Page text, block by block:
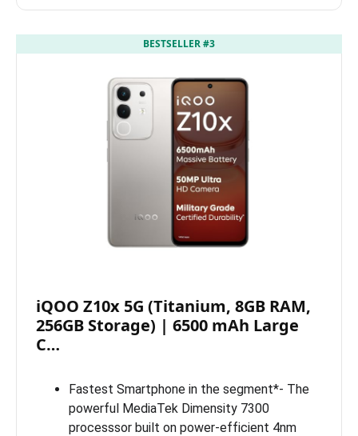
BESTSELLER #3
iQOO Z10x 5G (Titanium, 8GB RAM,
256GB Storage) | 6500 mAh Large
C…
Fastest Smartphone in the segment*- The
powerful MediaTek Dimensity 7300
processsor built on power-efficient 4nm